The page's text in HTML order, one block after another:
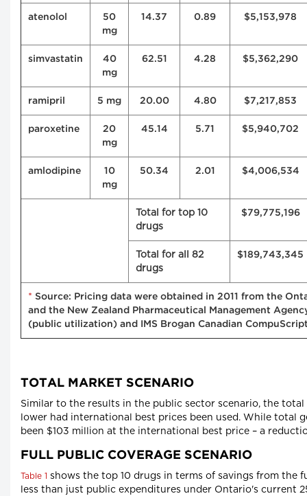
atenolol
50
mg
14.37 0.89 $5,153,978
simvastatin
40
mg
62.51 4.28 $5,362,290
ramipril 5 mg 20.00 4.80 $7,217,853
paroxetine
20
mg
45.14 5.71 $5,940,702
amlodipine
10
mg
50.34 2.01 $4,006,534
Total for top 10
drugs
$79,775,196
Total for all 82
drugs
$189,743,345
* Source: Pricing data were obtained in 2011 from the
and the New Zealand Pharmaceutical Management
(public utilization) and IMS Brogan Canadian
TOTAL MARKET SCENARIO
Similar to the results in the public sector scenario, the
lower had international best prices been used. While total
been $103 million at the international best price – a
FULL PUBLIC COVERAGE SCENARIO
Table 1 shows the top 10 drugs in terms of savings from the
less than just public expenditures under Ontario's current